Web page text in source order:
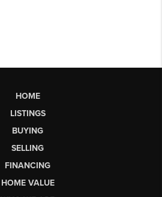
HOME
LISTINGS
BUYING
SELLING
FINANCING
HOME VALUE